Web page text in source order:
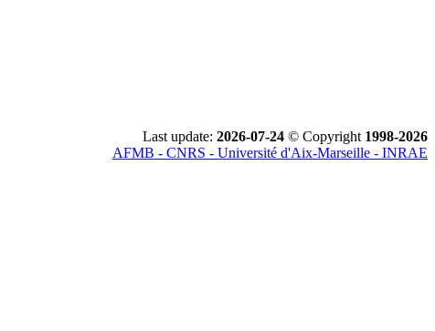
Last update: 2026-07-24 © Copyright 1998-2026
AFMB - CNRS - Université d'Aix-Marseille - INRAE